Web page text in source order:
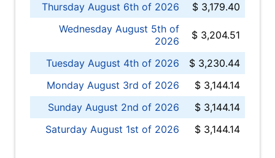
Thursday August 6th of 2026
$ 3,179.40
Wednesday August 5th of
2026
$ 3,204.51
Tuesday August 4th of 2026
$ 3,230.44
Monday August 3rd of 2026
$ 3,144.14
Sunday August 2nd of 2026
$ 3,144.14
Saturday August 1st of 2026
$ 3,144.14